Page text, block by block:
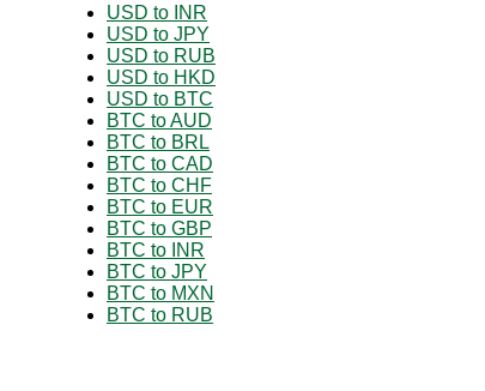
USD to INR
USD to JPY
USD to RUB
USD to HKD
USD to BTC
BTC to AUD
BTC to BRL
BTC to CAD
BTC to CHF
BTC to EUR
BTC to GBP
BTC to INR
BTC to JPY
BTC to MXN
BTC to RUB